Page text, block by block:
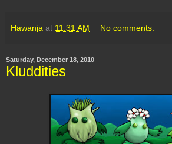
Hawanja at 11:31 AM No comments:
Saturday, December 18, 2010
Kluddities